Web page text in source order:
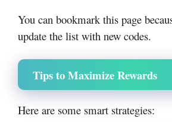
You can bookmark this page
update the list with new codes.
Tips to Maximize Rewards
Here are some smart strategies: